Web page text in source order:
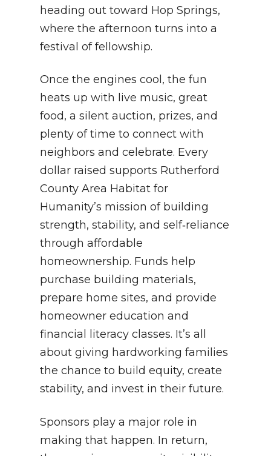
heading out toward Hop Springs,
where the afternoon turns into a
festival of fellowship.
Once the engines cool, the fun
heats up with live music, great
food, a silent auction, prizes, and
plenty of time to connect with
neighbors and celebrate. Every
dollar raised supports Rutherford
County Area Habitat for
Humanity’s mission of building
strength, stability, and self‑reliance
through affordable
homeownership. Funds help
purchase building materials,
prepare home sites, and provide
homeowner education and
financial literacy classes. It’s all
about giving hardworking families
the chance to build equity, create
stability, and invest in their future.
Sponsors play a major role in
making that happen. In return,